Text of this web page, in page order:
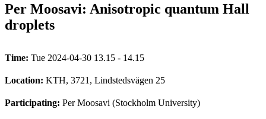
Per Moosavi: Anisotropic quantum Hall
droplets
Time: Tue 2024-04-30 13.15 - 14.15
Location: KTH, 3721, Lindstedsvägen 25
Participating: Per Moosavi (Stockholm University)